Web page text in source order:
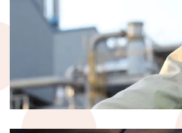
Temporary Work